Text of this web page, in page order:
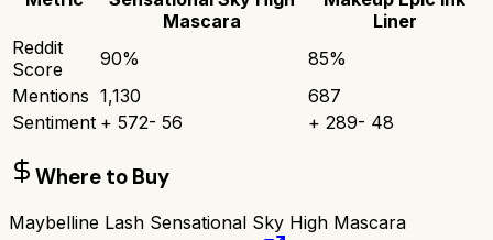
Mascara
Liner
Reddit
Score
90% 85%
Mentions 1,130
687
Sentiment + 572- 56 + 289- 48
Where to Buy
Maybelline Lash Sensational Sky High Mascara